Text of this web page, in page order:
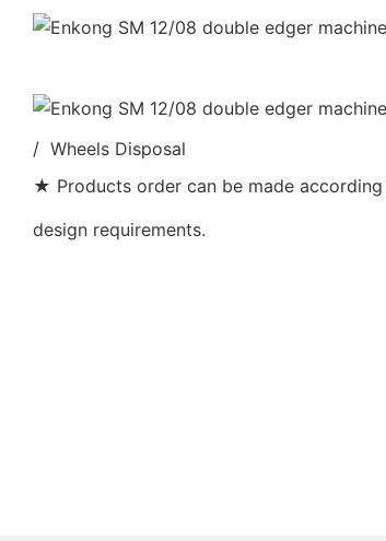
/ Wheels Disposal
★ Products order can be made
design requirements.